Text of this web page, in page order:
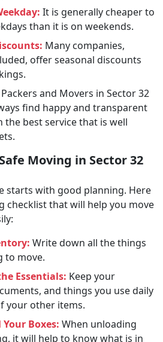
It is generally cheaper to
than it is on weekends.
Many companies,
offer seasonal discounts
and Movers in Sector 32
find happy and transparent
best service that is well
Moving in Sector 32
starts with good planning. Here
checklist that will help you move
Write down all the things
to move.
Essentials: Keep your
and things you use daily
your other items.
Boxes: When unloading
it will help to know what is in